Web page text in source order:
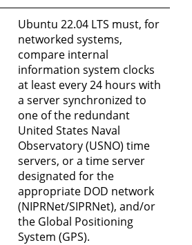
Ubuntu 22.04 LTS must, for
networked systems,
compare internal
information system clocks
at least every 24 hours with
a server synchronized to
one of the redundant
United States Naval
Observatory (USNO) time
servers, or a time server
designated for the
appropriate DOD network
(NIPRNet/SIPRNet), and/or
the Global Positioning
System (GPS).